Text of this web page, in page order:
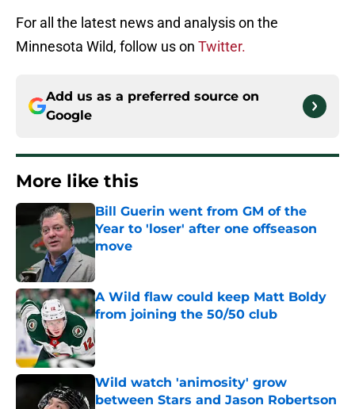
For all the latest news and analysis on the
Minnesota Wild, follow us on Twitter.
Add us as a preferred source on
Google
More like this
Bill Guerin went from GM of the
Year to 'loser' after one offseason
move
Published by on Invalid Date
A Wild flaw could keep Matt Boldy
from joining the 50/50 club
Published by on Invalid Date
Wild watch 'animosity' grow
between Stars and Jason Robertson